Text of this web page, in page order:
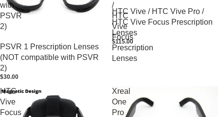
with
PSVR
2)
PSVR 1 Prescription Lenses
(NOT compatible with PSVR
2)
$30.00
/
HTC
Vive
Focus
Prescription
Lenses
HTC Vive / HTC Vive Pro /
HTC Vive Focus Prescription
Lenses
$115.00
HTC
Vive
Focus
Xreal
One
Pro